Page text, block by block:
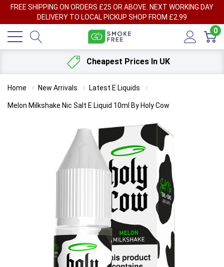
FREE SHIPPING ON ORDERS £25 OR ABOVE. NEXT WORKING DAY
DELIVERY TO LOCAL PICKUP SHOP FROM £2.99
0
Cheapest Prices In UK
Home New Arrivals Latest E Liquids
Melon Milkshake Nic Salt E Liquid 10ml By Holy Cow